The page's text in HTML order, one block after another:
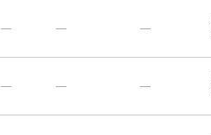
— — —
— — —